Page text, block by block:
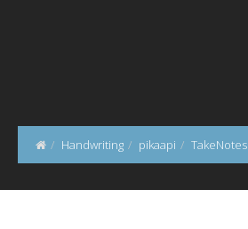
Handwriting pikaapi TakeNotes